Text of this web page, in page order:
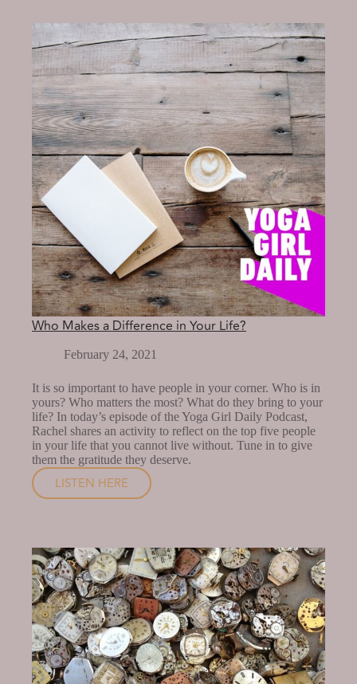
Who Makes a Difference in Your Life?
February 24, 2021
It is so important to have people in your corner. Who is in
yours? Who matters the most? What do they bring to your
life? In today’s episode of the Yoga Girl Daily Podcast,
Rachel shares an activity to reflect on the top five people
in your life that you cannot live without. Tune in to give
them the gratitude they deserve.
LISTEN HERE
WHO
DIFFERENCE
IN
YOUR
LIFE?